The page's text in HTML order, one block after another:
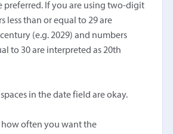
preferred. If you are using two-digit
less than or equal to 29 are
(e.g. 2029) and numbers
to 30 are interpreted as 20th
in the date field are okay.
how often you want the